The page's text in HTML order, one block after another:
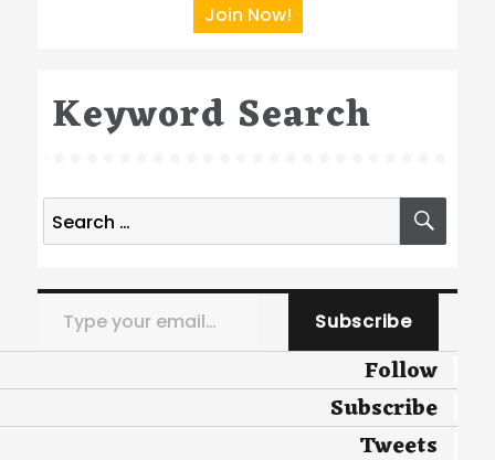
Join Now!
Keyword Search
Search
for:
Type your email…
Subscribe
Follow
Subscribe
Tweets